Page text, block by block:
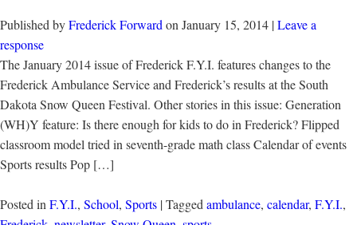
Published byFrederick Forward on January 15, 2014 |Leave a
response
The January 2014 issue of Frederick F.Y.I. features changes to the
Frederick Ambulance Service and Frederick’s results at the South
Dakota Snow Queen Festival. Other stories in this issue: Generation
(WH)Y feature: Is there enough for kids to do in Frederick? Flipped
classroom model tried in seventh-grade math class Calendar of events
Sports results Pop […]
Posted in F.Y.I., School, Sports | Tagged ambulance, calendar, F.Y.I.,